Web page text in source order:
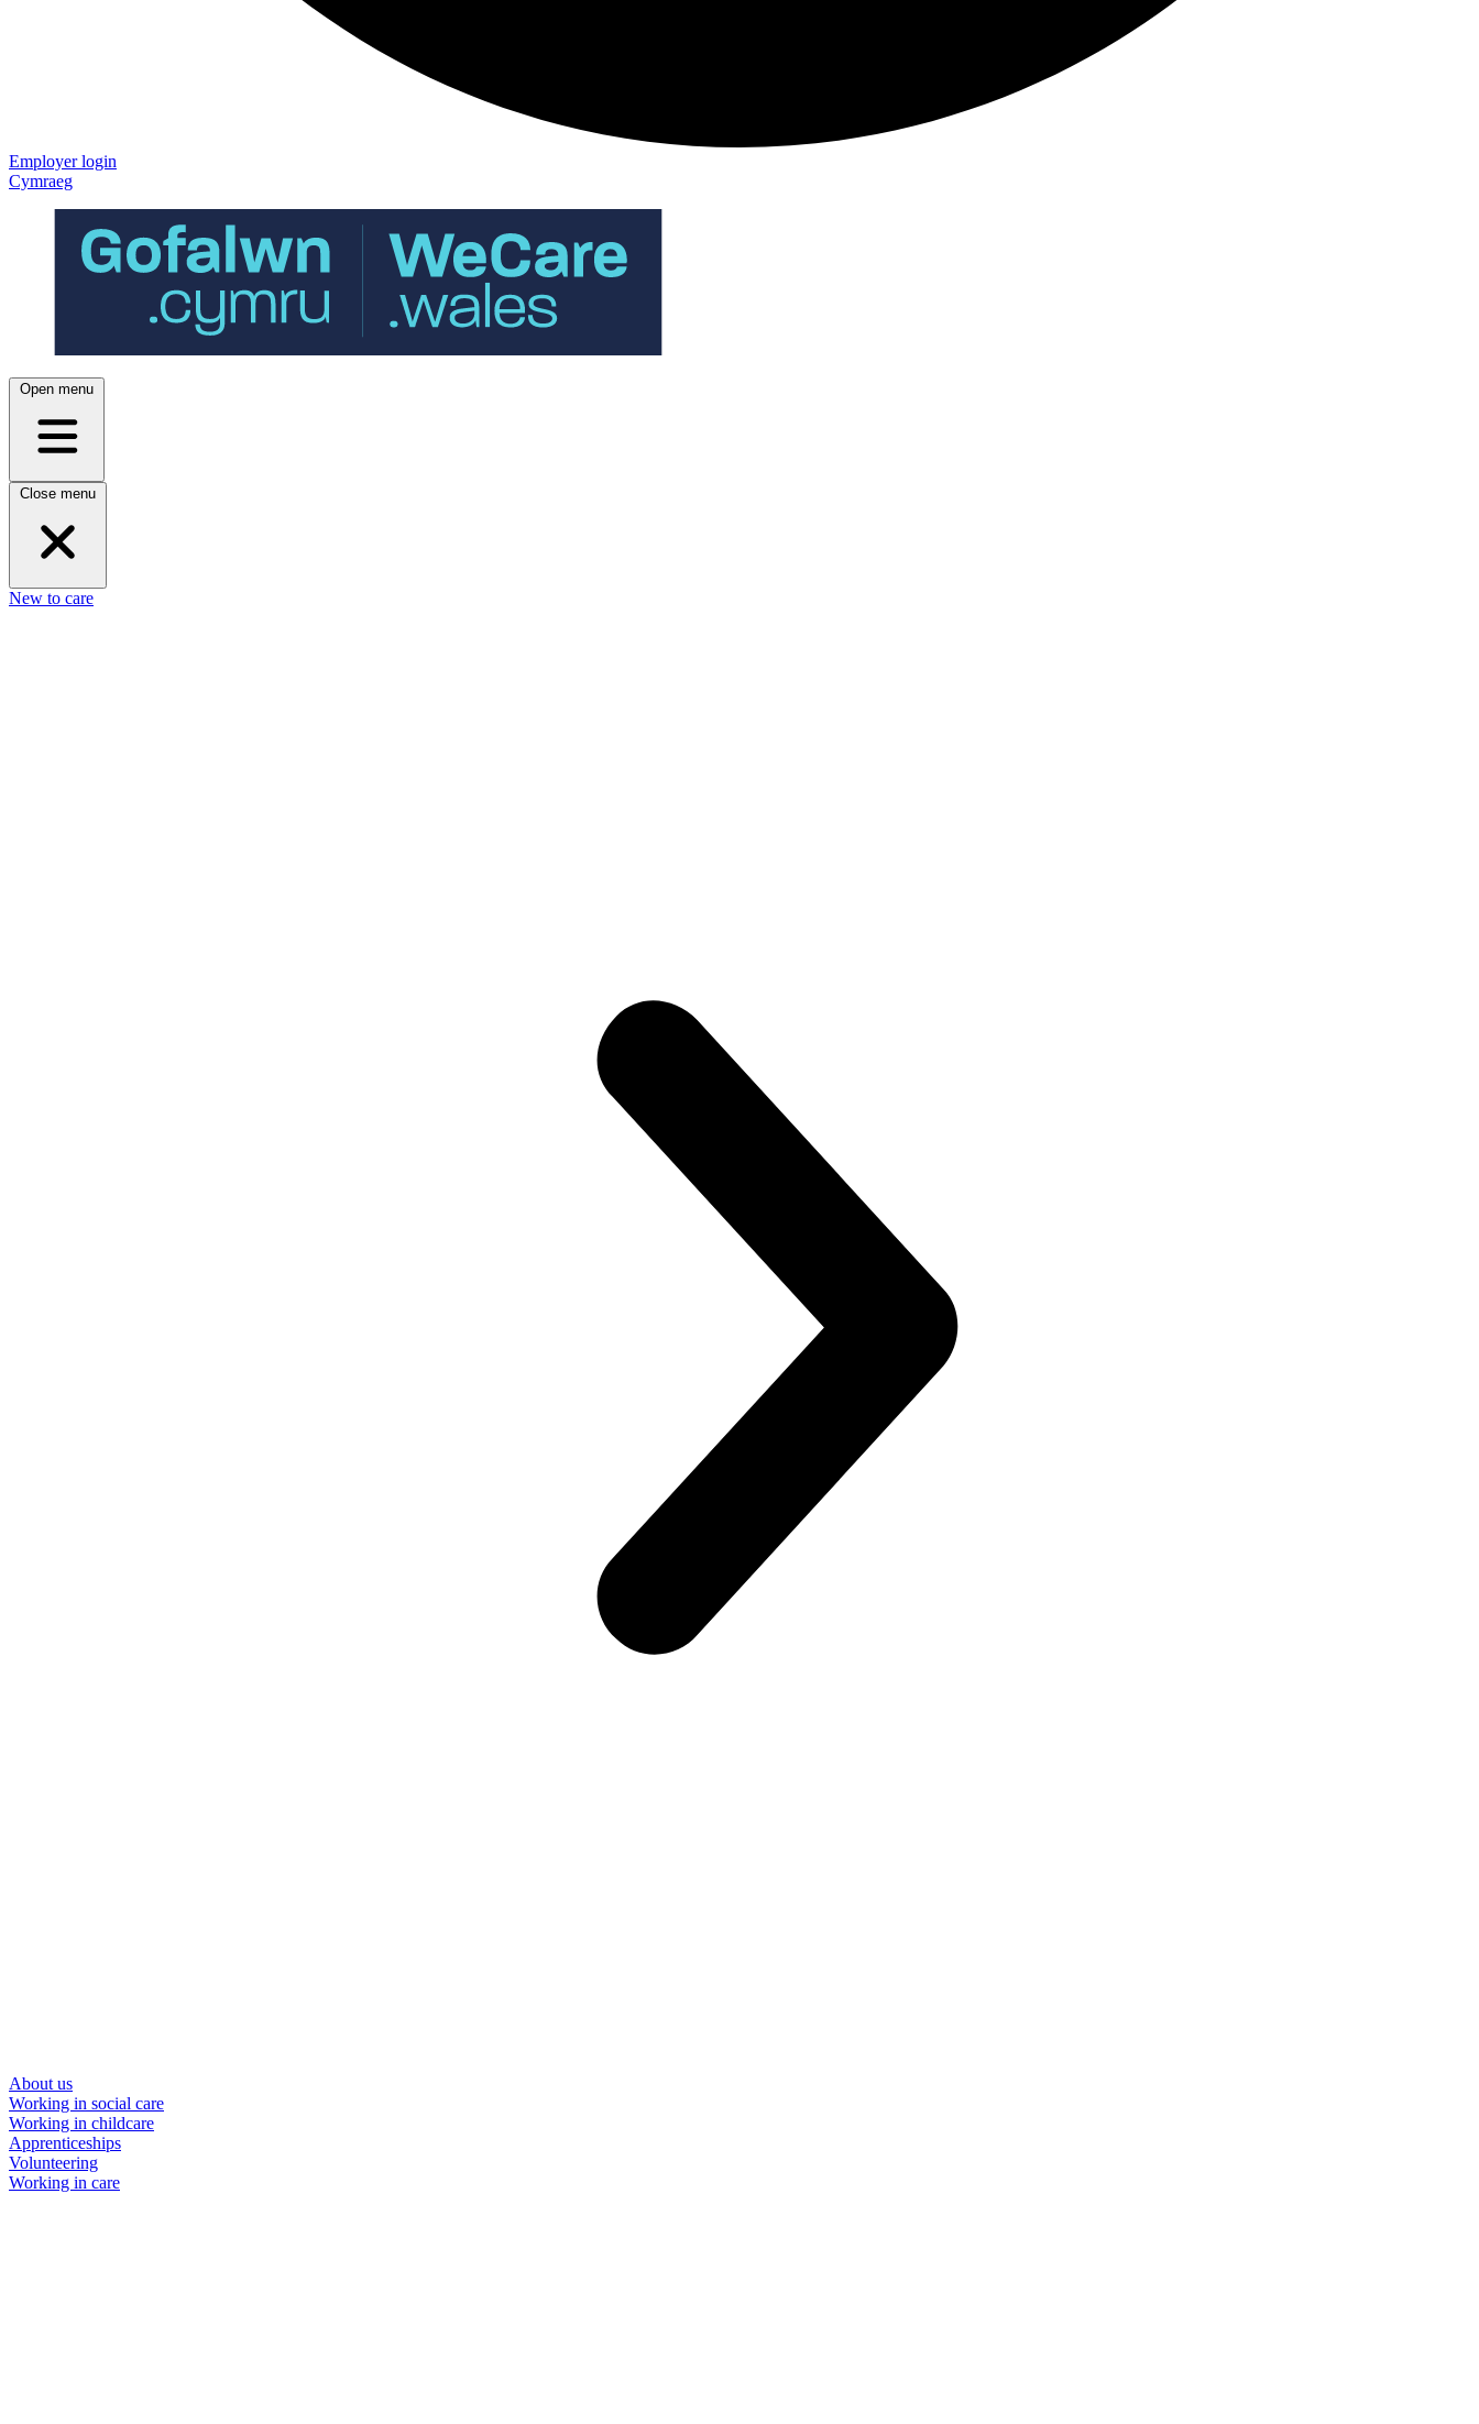
Employer login
Cymraeg
Open menu
Close menu
New to care
About us
Working in social care
Working in childcare
Apprenticeships
Volunteering
Working in care